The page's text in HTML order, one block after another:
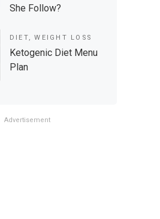
She Follow?
DIET ,WEIGHT LOSS
Ketogenic Diet Menu
Plan
Advertisement